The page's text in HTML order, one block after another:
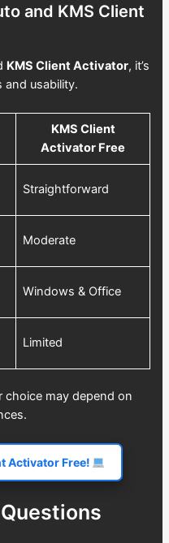
and KMS Client
KMS Client Activator, it’s
and usability.
KMS Client
Activator Free
Straightforward
Moderate
Windows & Office
Limited
choice may depend on
Activator Free!